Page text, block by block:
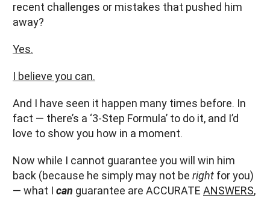
recent challenges or mistakes that pushed him
away?
Yes.
I believe you can.
And I have seen it happen many times before. In
fact — there’s a ‘3-Step Formula’ to do it, and I’d
love to show you how in a moment.
Now while I cannot guarantee you will win him
back (because he simply may not be right for you)
— what I can guarantee are ACCURATE ANSWERS,